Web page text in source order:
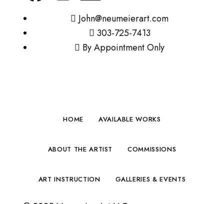
John@neumeierart.com
303-725-7413
By Appointment Only
HOME AVAILABLE WORKS
ABOUT THE ARTIST COMMISSIONS
ART INSTRUCTION GALLERIES & EVENTS